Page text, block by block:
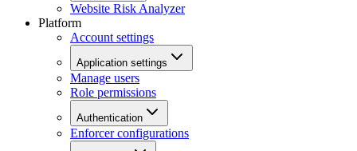
Website Risk Analyzer
Platform
Account settings
Application settings
Manage users
Role permissions
Authentication
Enforcer configurations